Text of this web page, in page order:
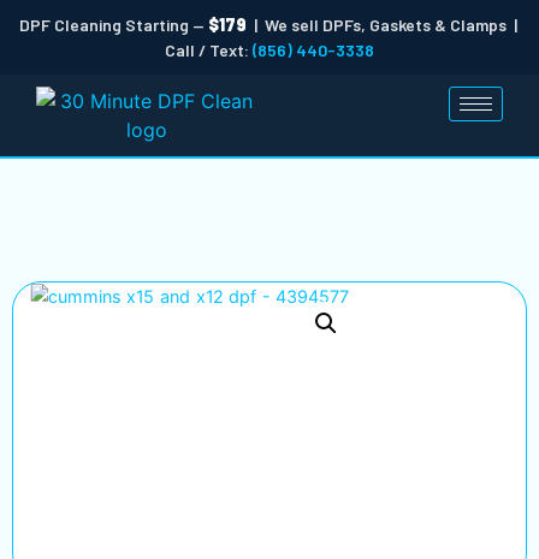
DPF Cleaning Starting — $179 | We sell DPFs, Gaskets & Clamps |
Call / Text: (856) 440-3338